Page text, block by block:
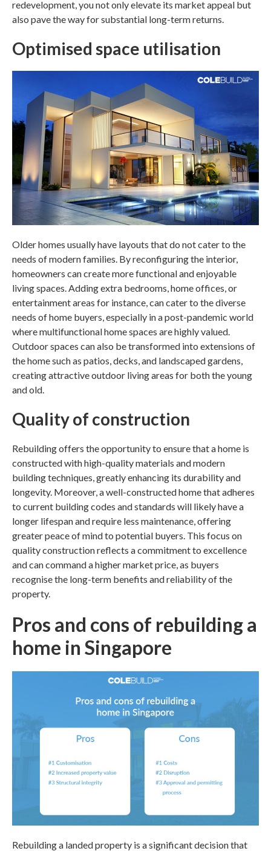
redevelopment, you not only elevate its market appeal but
also pave the way for substantial long-term returns.
Optimised space utilisation
Older homes usually have layouts that do not cater to the
needs of modern families. By reconfiguring the interior,
homeowners can create more functional and enjoyable
living spaces. Adding extra bedrooms, home offices, or
entertainment areas for instance, can cater to the diverse
needs of home buyers, especially in a post-pandemic world
where multifunctional home spaces are highly valued.
Outdoor spaces can also be transformed into extensions of
the home such as patios, decks, and landscaped gardens,
creating attractive outdoor living areas for both the young
and old.
Quality of construction
Rebuilding offers the opportunity to ensure that a home is
constructed with high-quality materials and modern
building techniques, greatly enhancing its durability and
longevity. Moreover, a well-constructed home that adheres
to current building codes and standards will likely have a
longer lifespan and require less maintenance, offering
greater peace of mind to potential buyers. This focus on
quality construction reflects a commitment to excellence
and can command a higher market price, as buyers
recognise the long-term benefits and reliability of the
property.
Pros and cons of rebuilding a
home in Singapore
Rebuilding a landed property is a significant decision that